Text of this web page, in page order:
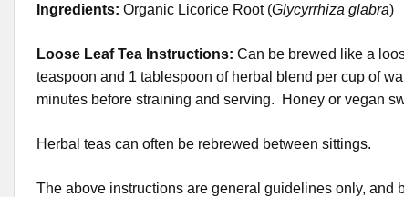
Ingredients:Organic Licorice Root (Glycyrrhiza glabra)
Loose Leaf Tea Instructions: Can be brewed like a
teaspoon and 1 tablespoon of herbal blend per cup of
minutes before straining and serving. Honey or vegan
Herbal teas can often be rebrewed between sittings.
The above instructions are general guidelines only, and